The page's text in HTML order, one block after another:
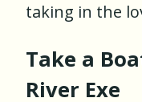
taking in the
Take a
River Exe